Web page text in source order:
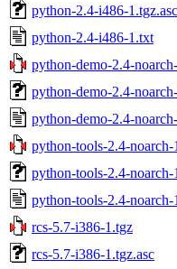
python-2.4-i486-1.tgz.asc
python-2.4-i486-1.txt
python-demo-2.4-
python-demo-2.4-
python-demo-2.4-
python-tools-2.4-noarch-
python-tools-2.4-noarch-
python-tools-2.4-noarch-
rcs-5.7-i386-1.tgz
rcs-5.7-i386-1.tgz.asc